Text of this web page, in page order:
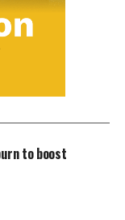
to boost